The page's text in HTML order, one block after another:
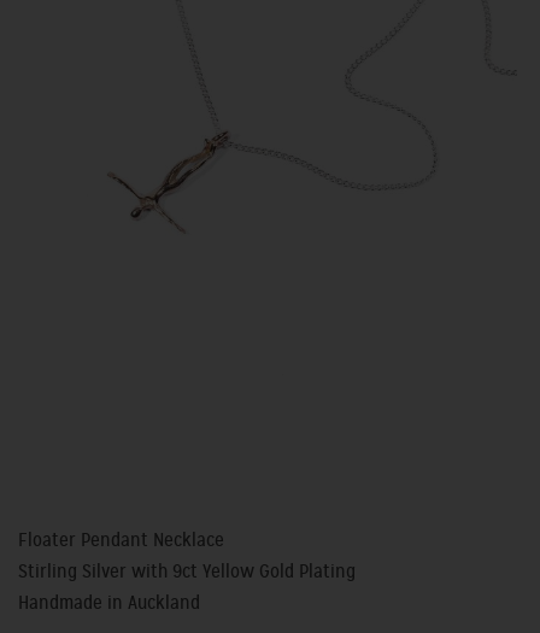
Floater Pendant Necklace
Stirling Silver with 9ct Yellow Gold Plating
Handmade in Auckland